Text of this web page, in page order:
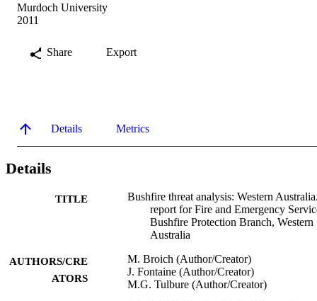
Murdoch University
2011
Share Export
Details Metrics
Details
TITLE
Bushfire threat analysis: Western
report for Fire and Emergency
Bushfire Protection Branch, Western
Australia
AUTHORS/CRE
ATORS
M. Broich (Author/Creator)
J. Fontaine (Author/Creator)
M.G. Tulbure (Author/Creator)